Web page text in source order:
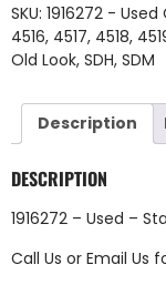
SKU: 1916272 - Used
4516, 4517, 4518,
Old Look, SDH, SDM
Description
DESCRIPTION
1916272 – Used –
Call Us or Email Us